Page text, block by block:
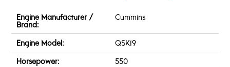
Engine Manufacturer /
Brand:
Cummins
Engine Model:
QSK19
Horsepower:
550